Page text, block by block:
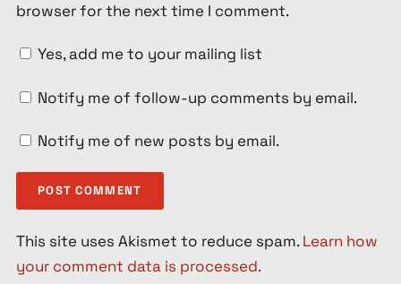
browser for the next time I comment.
Yes, add me to your mailing list
Notify me of follow-up comments by email.
Notify me of new posts by email.
This site uses Akismet to reduce spam.Learn how
your comment data is processed.